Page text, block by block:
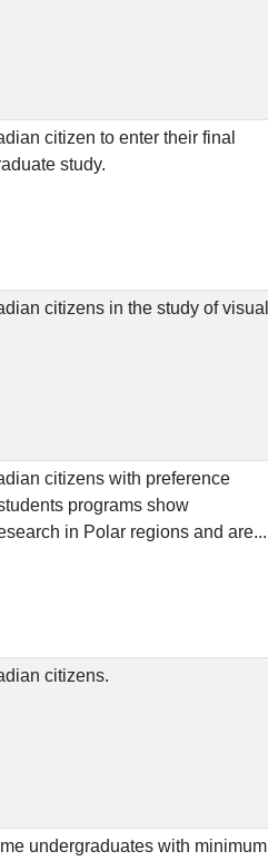
citizen to enter their final
study.
citizens in the study of visual
citizens with preference
programs show
in Polar regions and are...
citizens.
undergraduates with minimum